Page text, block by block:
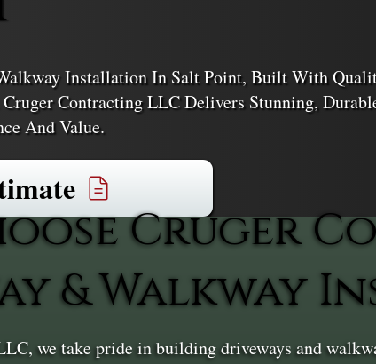
Installation In Salt Point, Built With
Contracting LLC Delivers Stunning,
And Value.
Cruger
& Walkway
we take pride in building driveways and